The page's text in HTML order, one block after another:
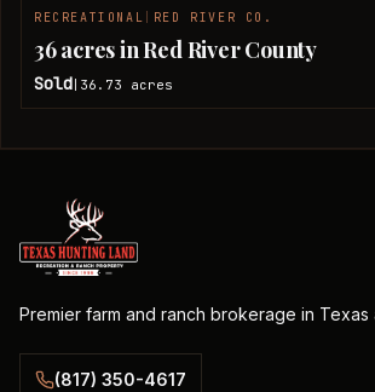
RECREATIONAL RED RIVER CO.
36 acres in Red River County
Sold 36.73 acres
Premier farm and ranch brokerage in Texas
(817) 350-4617